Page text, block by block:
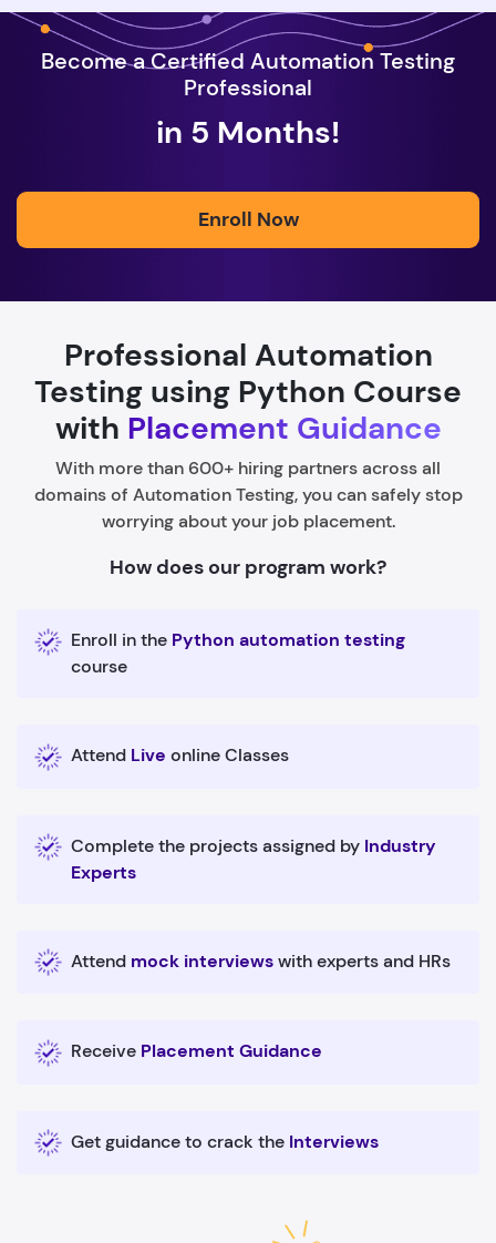
Become a Certified Automation Testing
Professional
in 5 Months!
Enroll Now
Professional Automation
Testing using Python Course
with Placement Guidance
With more than 600+ hiring partners across all
domains of Automation Testing, you can safely stop
worrying about your job placement.
How does our program work?
Enroll in the Python automation testing
course
Attend Live online Classes
Complete the projects assigned by Industry
Experts
Attend mock interviewswith experts and HRs
Receive Placement Guidance
Get guidance to crack the Interviews